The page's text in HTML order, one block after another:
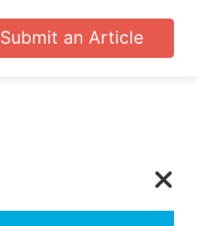
Submit an Article